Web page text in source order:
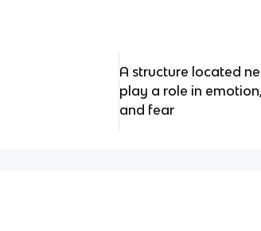
A structure located
play a role in
and fear